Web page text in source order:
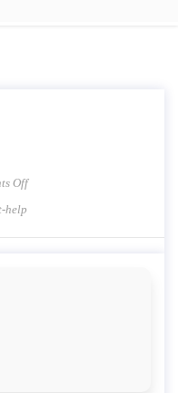
Offon Discussion
help